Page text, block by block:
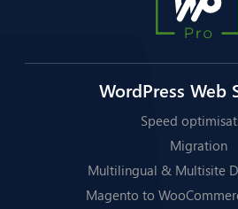
WordPress Web
Speed
Migration
Multilingual & Multisite
Magento to